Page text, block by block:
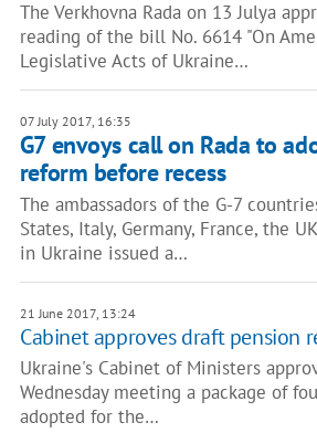
The Verkhovna Rada on 13 Julya
reading of the bill No. 6614 "On
Legislative Acts of Ukraine…
07 July 2017, 16:35
G7 envoys call on Rada to
reform before recess
The ambassadors of the G-7
States, Italy, Germany, France, the
in Ukraine issued a…
21 June 2017, 13:24
Cabinet approves draft pension
Ukraine's Cabinet of Ministers
Wednesday meeting a package of
adopted for the…